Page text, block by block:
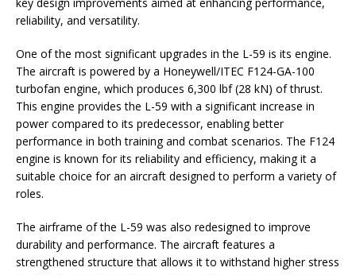
reliability, and versatility.
One of the most significant upgrades in the L-59 is its engine.
The aircraft is powered by a Honeywell/ITEC F124-GA-100
turbofan engine, which produces 6,300 lbf (28 kN) of thrust.
This engine provides the L-59 with a significant increase in
power compared to its predecessor, enabling better
performance in both training and combat scenarios. The F124
engine is known for its reliability and efficiency, making it a
suitable choice for an aircraft designed to perform a variety of
roles.
The airframe of the L-59 was also redesigned to improve
durability and performance. The aircraft features a
strengthened structure that allows it to withstand higher stress